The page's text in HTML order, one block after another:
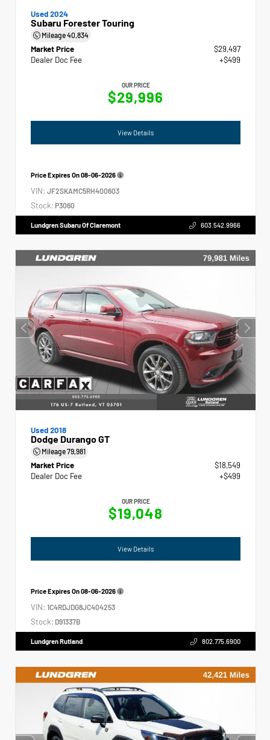
Used 2024
Subaru Forester Touring
Mileage40,834
Market Price
$29,497
Dealer Doc Fee
+$499
OUR PRICE
$29,996
View Details
Price Expires On08-06-2026
VIN: JF2SKAMC5RH400603
Stock: P3060
Lundgren Subaru Of Claremont 603.542.9966
Used 2018
Dodge Durango GT
Mileage79,981
Market Price
$18,549
Dealer Doc Fee
+$499
OUR PRICE
$19,048
View Details
Price Expires On08-06-2026
VIN: 1C4RDJDG8JC404253
Stock: D91337B
Lundgren Rutland 802.775.6900